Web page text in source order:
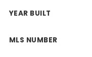
YEAR BUILT
MLS NUMBER